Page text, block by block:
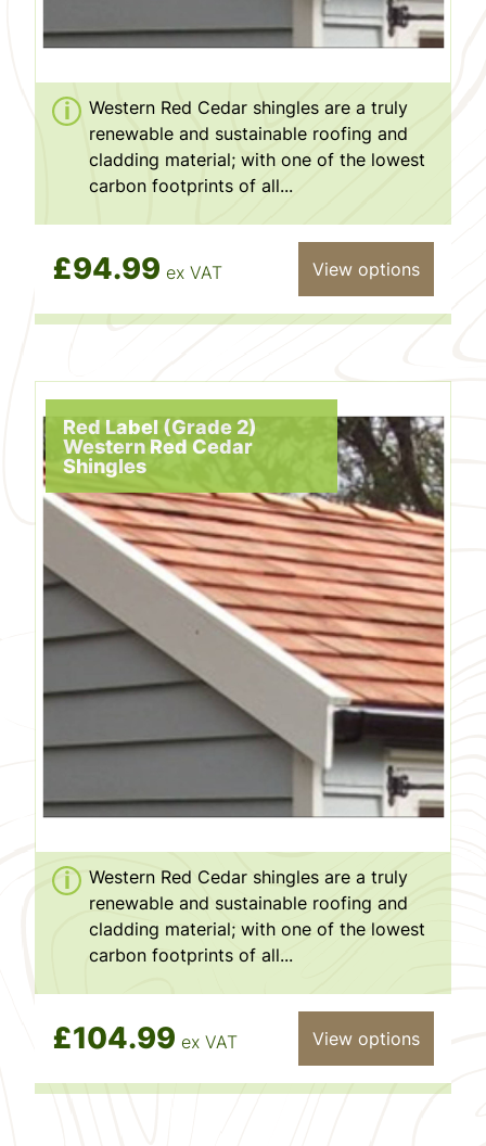
Western Red Cedar shingles are a truly
renewable and sustainable roofing and
cladding material; with one of the lowest
carbon footprints of all...
£94.99 ex VAT View options
Red Label (Grade 2)
Western Red Cedar
Shingles
Western Red Cedar shingles are a truly
renewable and sustainable roofing and
cladding material; with one of the lowest
carbon footprints of all...
£104.99 ex VAT View options